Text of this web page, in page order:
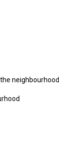
neighbourhood